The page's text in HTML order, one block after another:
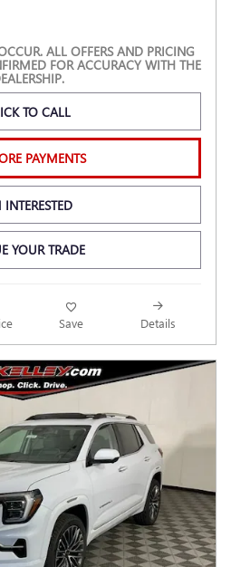
ALL OFFERS AND PRICING
FOR ACCURACY WITH THE
TO CALL
PAYMENTS
YOUR TRADE
Save Details